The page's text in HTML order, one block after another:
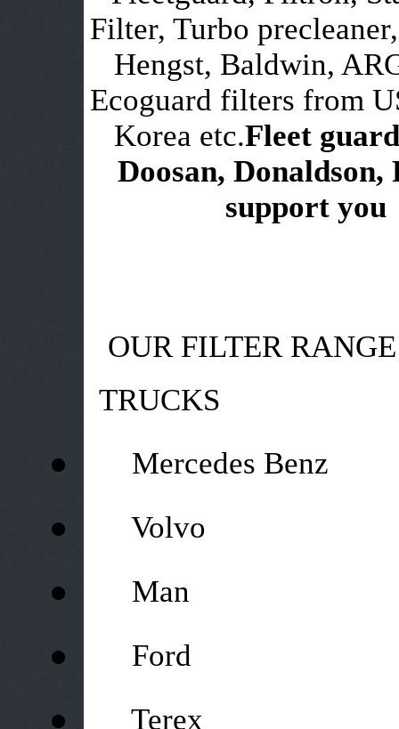
Filter, Turbo
Hengst, Baldwin,
Ecoguard filters from
Korea etc.Fleet
Doosan,
support
OUR FILTER RANGE
TRUCKS
● Mercedes Benz
● Volvo
● Man
● Ford
● Terex